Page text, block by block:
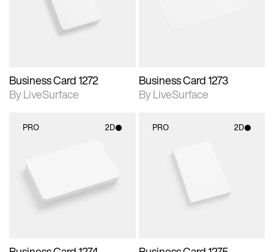
Includes support for
materials and lighting.
Business Card 1272
By LiveSurface
Business Card 1273
By LiveSurface
PRO 2D
Includes support for
materials and lighting.
PRO 2D
2D scene with
photographic details.
Includes support for
materials and lighting.